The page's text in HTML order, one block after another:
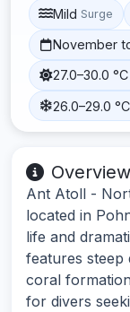
Mild Surge
November
27.0–30.0 °C
26.0–29.0 °C
Overview
Ant Atoll -
located in
life and
features
coral
for divers